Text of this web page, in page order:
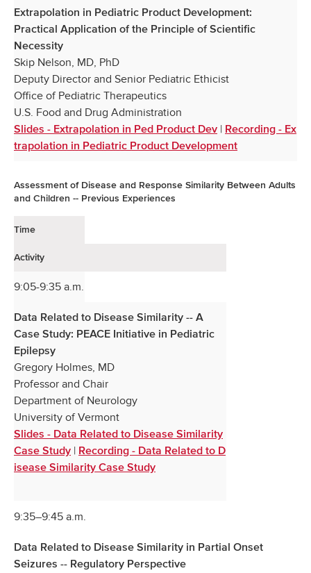
Extrapolation in Pediatric Product Development:
Practical Application of the Principle of Scientific
Necessity
Skip Nelson, MD, PhD
Deputy Director and Senior Pediatric Ethicist
Office of Pediatric Therapeutics
U.S. Food and Drug Administration
Slides - Extrapolation in Ped Product Dev | Recording - Ex
trapolation in Pediatric Product Development
Assessment of Disease and Response Similarity Between Adults
and Children -- Previous Experiences
Time
Activity
9:05-9:35 a.m.
Data Related to Disease Similarity -- A
Case Study: PEACE Initiative in Pediatric
Epilepsy
Gregory Holmes, MD
Professor and Chair
Department of Neurology
University of Vermont
Slides - Data Related to Disease Similarity
Case Study | Recording - Data Related to D
isease Similarity Case Study
9:35–9:45 a.m.
Data Related to Disease Similarity in Partial Onset
Seizures -- Regulatory Perspective